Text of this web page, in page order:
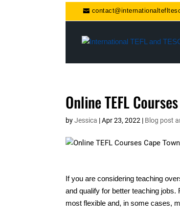
Online TEFL
byJessica |Apr 23, 2022 | Blog post
If you are considering teaching
and qualify for better teaching
most flexible and, in some cases,